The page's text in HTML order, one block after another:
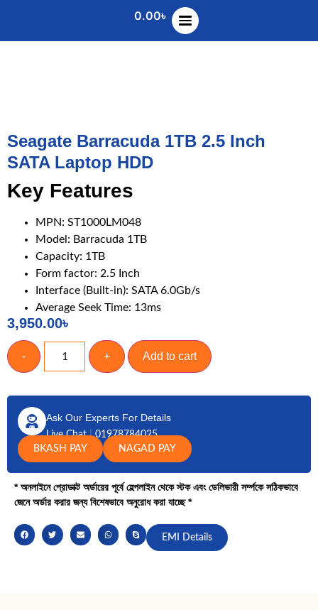
0.00৳
Seagate Barracuda 1TB 2.5 Inch
SATA Laptop HDD
Key Features
MPN: ST1000LM048
Model: Barracuda 1TB
Capacity: 1TB
Form factor: 2.5 Inch
Interface (Built-in): SATA 6.0Gb/s
Average Seek Time: 13ms
3,950.00৳
- + Add to cart
Ask Our Experts For Details
Live Chat|01978784025
BKASH PAY
NAGAD PAY
* অনলাইনে প্রোডাক্ট অর্ডারের পূর্বে হেল্পলাইন থেকে স্টক এবং ডেলিভারী সর্ম্পকে সঠিকভাবে
জেনে অর্ডার করার জন্য বিশেষভাবে অনুরোধ করা যাচ্ছে *
EMI Details